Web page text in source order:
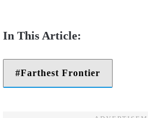
Farthest Frontier